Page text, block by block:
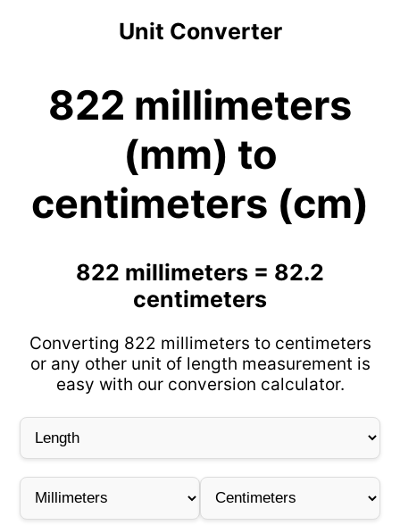
Unit Converter
822 millimeters
(mm) to
centimeters (cm)
822 millimeters = 82.2
centimeters
Converting 822 millimeters to centimeters
or any other unit of length measurement is
easy with our conversion calculator.